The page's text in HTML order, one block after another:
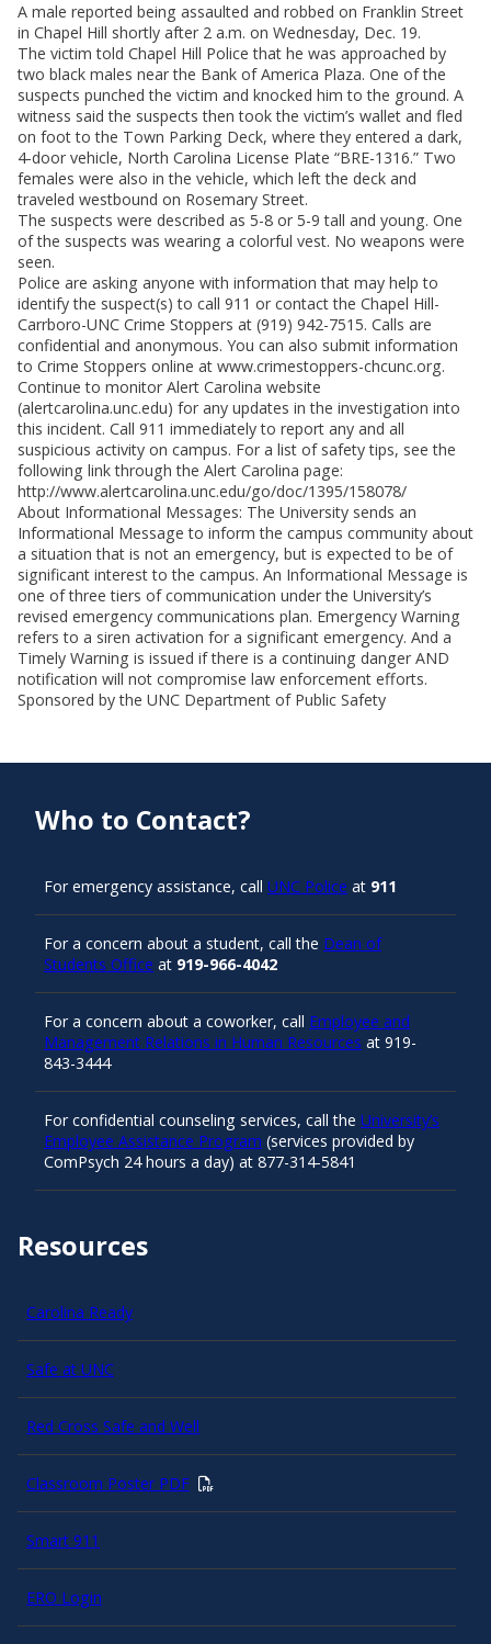
A male reported being assaulted and robbed on Franklin Street
in Chapel Hill shortly after 2 a.m. on Wednesday, Dec. 19.
The victim told Chapel Hill Police that he was approached by
two black males near the Bank of America Plaza. One of the
suspects punched the victim and knocked him to the ground. A
witness said the suspects then took the victim’s wallet and fled
on foot to the Town Parking Deck, where they entered a dark,
4-door vehicle, North Carolina License Plate “BRE-1316.” Two
females were also in the vehicle, which left the deck and
traveled westbound on Rosemary Street.
The suspects were described as 5-8 or 5-9 tall and young. One
of the suspects was wearing a colorful vest. No weapons were
seen.
Police are asking anyone with information that may help to
identify the suspect(s) to call 911 or contact the Chapel Hill-
Carrboro-UNC Crime Stoppers at (919) 942-7515. Calls are
confidential and anonymous. You can also submit information
to Crime Stoppers online at www.crimestoppers-chcunc.org.
Continue to monitor Alert Carolina website
(alertcarolina.unc.edu) for any updates in the investigation into
this incident. Call 911 immediately to report any and all
suspicious activity on campus. For a list of safety tips, see the
following link through the Alert Carolina page:
http://www.alertcarolina.unc.edu/go/doc/1395/158078/
About Informational Messages: The University sends an
Informational Message to inform the campus community about
a situation that is not an emergency, but is expected to be of
significant interest to the campus. An Informational Message is
one of three tiers of communication under the University’s
revised emergency communications plan. Emergency Warning
refers to a siren activation for a significant emergency. And a
Timely Warning is issued if there is a continuing danger AND
notification will not compromise law enforcement efforts.
Sponsored by the UNC Department of Public Safety
Resources
Carolina Ready
Safe at UNC
Red Cross Safe and Well
Classroom Poster PDF
Smart 911
ERO Login
Who to Contact?
For emergency assistance, call UNC Police at 911
For a concern about a student, call the Dean of
Students Office at 919-966-4042
For a concern about a coworker, call Employee and
Management Relations in Human Resources at 919-
843-3444
For confidential counseling services, call the University’s
Employee Assistance Program (services provided by
ComPsych 24 hours a day) at 877-314-5841